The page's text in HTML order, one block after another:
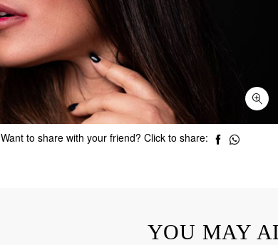
Want to share with your friend? Click to share:
YOU MAY